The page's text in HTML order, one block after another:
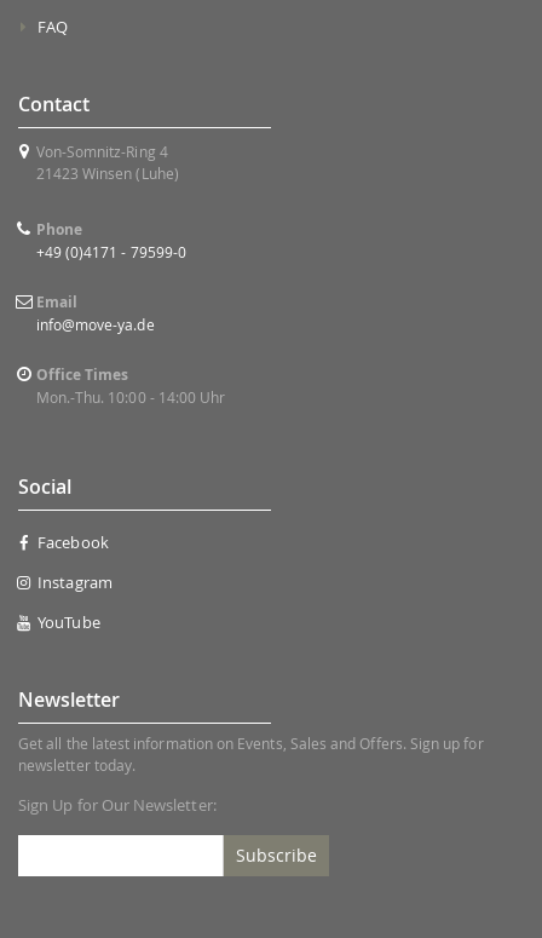
FAQ
Contact
Von-Somnitz-Ring 4
21423 Winsen (Luhe)
Phone
+49 (0)4171 - 79599-0
Email
info@move-ya.de
Office Times
Mon.-Thu. 10:00 - 14:00 Uhr
Social
Facebook
Instagram
YouTube
Newsletter
Get all the latest information on Events, Sales and Offers. Sign up for
newsletter today.
Sign Up for Our Newsletter:
Subscribe